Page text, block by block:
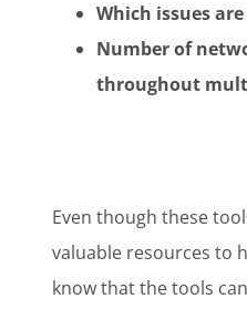
Which issues
Number of
throughout
Even though these
valuable resources to
know that the tools